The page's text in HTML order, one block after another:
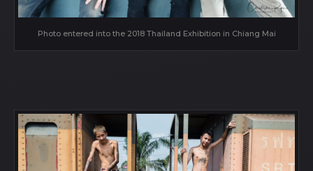
Photo entered into the 2018 Thailand Exhibition in Chiang Mai